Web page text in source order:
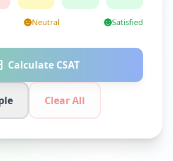
Neutral Satisfied
Calculate CSAT
Clear All